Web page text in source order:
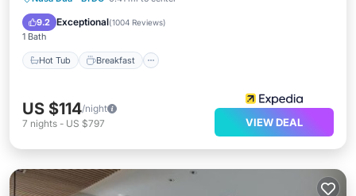
9.2 Exceptional(1004 Reviews)
1 Bath
Hot Tub Breakfast
Pool
US $114/night
7 nights - US $797 VIEW DEAL